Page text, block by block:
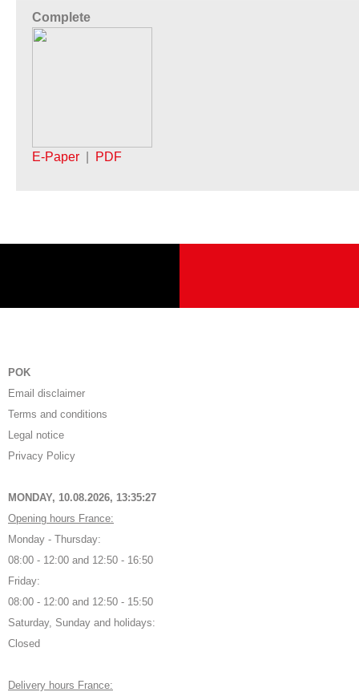
Complete
E-Paper PDF
POK
Email disclaimer
Terms and conditions
Legal notice
Privacy Policy
MONDAY, 10.08.2026, 13:35:28
Opening hours France:
Monday - Thursday:
08:00 - 12:00 and 12:50 - 16:50
Friday:
08:00 - 12:00 and 12:50 - 15:50
Saturday, Sunday and holidays:
Closed
Delivery hours France: